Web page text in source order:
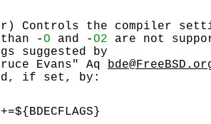
Controls the compiler
-O and -O2 are not
suggested by
Evans" Aq
if set, by: